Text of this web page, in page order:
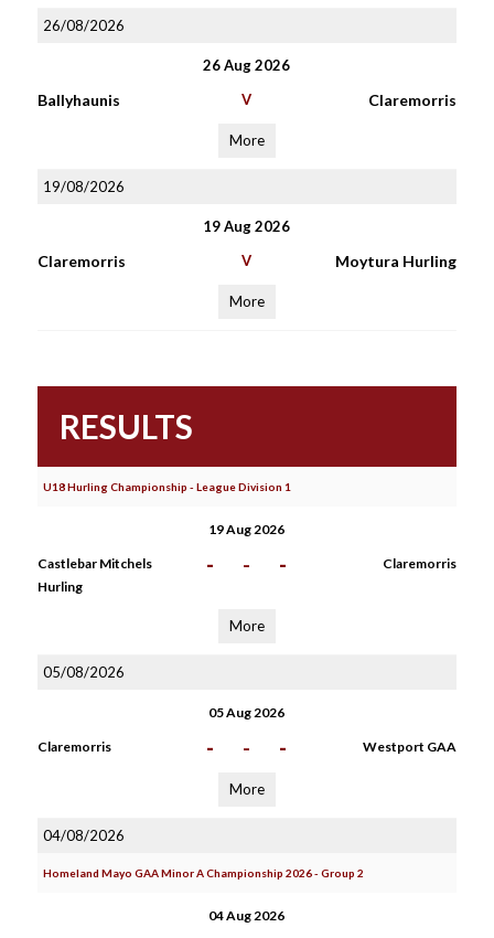
26/08/2026
26 Aug 2026
Ballyhaunis V Claremorris
More
19/08/2026
19 Aug 2026
Claremorris V Moytura Hurling
More
RESULTS
U18 Hurling Championship - League Division 1
19 Aug 2026
Castlebar Mitchels
Hurling
- - - Claremorris
More
05/08/2026
05 Aug 2026
Claremorris - - - Westport GAA
More
04/08/2026
Homeland Mayo GAA Minor A Championship 2026 - Group 2
04 Aug 2026